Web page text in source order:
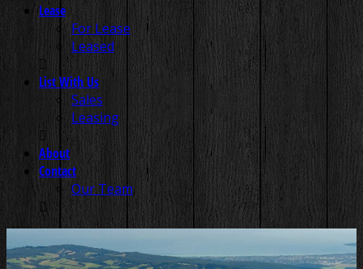
Lease
For Lease
Leased
List With Us
Sales
Leasing
About
Contact
Our Team